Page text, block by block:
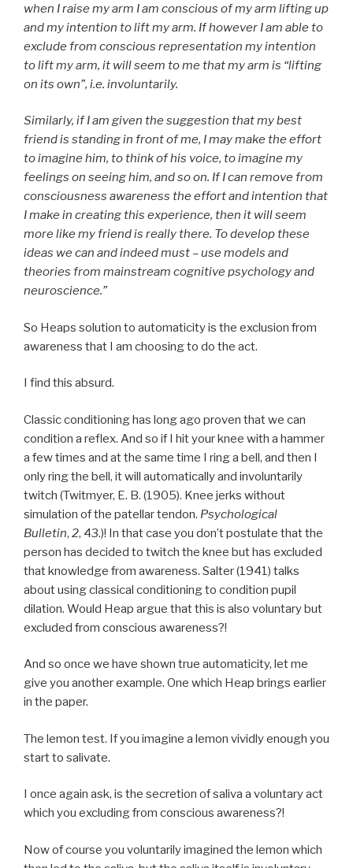
when I raise my arm I am conscious of my arm lifting up
and my intention to lift my arm. If however I am able to
exclude from conscious representation my intention
to lift my arm, it will seem to me that my arm is “lifting
on its own”, i.e. involuntarily.
Similarly, if I am given the suggestion that my best
friend is standing in front of me, I may make the effort
to imagine him, to think of his voice, to imagine my
feelings on seeing him, and so on. If I can remove from
consciousness awareness the effort and intention that
I make in creating this experience, then it will seem
more like my friend is really there. To develop these
ideas we can and indeed must – use models and
theories from mainstream cognitive psychology and
neuroscience.”
So Heaps solution to automaticity is the exclusion from
awareness that I am choosing to do the act.
I find this absurd.
Classic conditioning has long ago proven that we can
condition a reflex. And so if I hit your knee with a hammer
a few times and at the same time I ring a bell, and then I
only ring the bell, it will automatically and involuntarily
twitch (Twitmyer, E. B. (1905). Knee jerks without
simulation of the patellar tendon. Psychological
Bulletin, 2, 43.)! In that case you don’t postulate that the
person has decided to twitch the knee but has excluded
that knowledge from awareness. Salter (1941) talks
about using classical conditioning to condition pupil
dilation. Would Heap argue that this is also voluntary but
excluded from conscious awareness?!
And so once we have shown true automaticity, let me
give you another example. One which Heap brings earlier
in the paper.
The lemon test. If you imagine a lemon vividly enough you
start to salivate.
I once again ask, is the secretion of saliva a voluntary act
which you excluding from conscious awareness?!
Now of course you voluntarily imagined the lemon which